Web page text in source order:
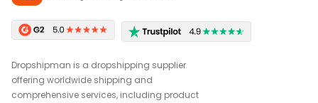
Dropshipman is a dropshipping supplier
offering worldwide shipping and
comprehensive services, including product